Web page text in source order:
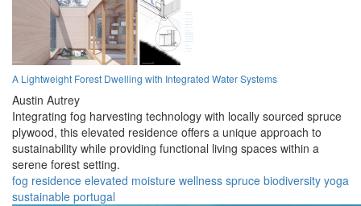
A Lightweight Forest Dwelling with Integrated Water Systems
Austin Autrey
Integrating fog harvesting technology with locally sourced spruce
plywood, this elevated residence offers a unique approach to
sustainability while providing functional living spaces within a
serene forest setting.
fog residence elevated moisture wellness spruce biodiversity yoga
sustainable portugal